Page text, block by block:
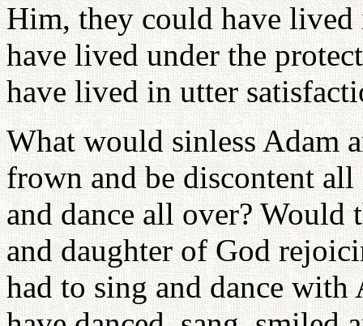
Him, they could have
have lived under the
have lived in utter
What would sinless Adam
frown and be discontent
and dance all over? Would
and daughter of God
had to sing and dance